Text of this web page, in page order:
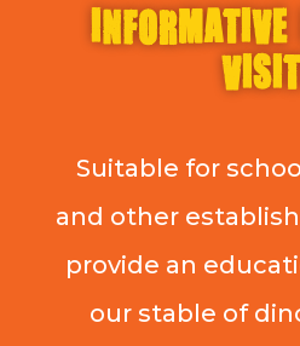
Suitable for
and other
provide an
our stable of